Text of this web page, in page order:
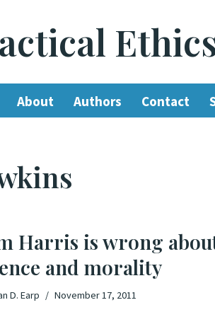
About Authors Contact
Harris is wrong
and morality
D. Earp November 17, 2011